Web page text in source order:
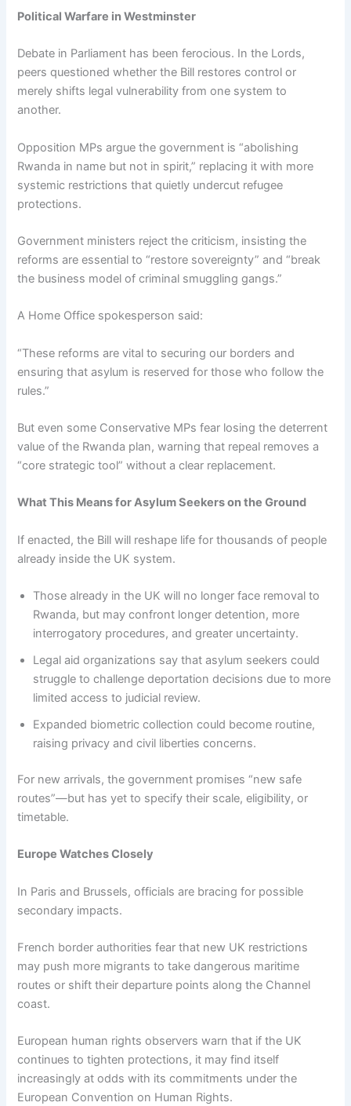
Political Warfare in Westminster
Debate in Parliament has been ferocious. In the Lords,
peers questioned whether the Bill restores control or
merely shifts legal vulnerability from one system to
another.
Opposition MPs argue the government is “abolishing
Rwanda in name but not in spirit,” replacing it with more
systemic restrictions that quietly undercut refugee
protections.
Government ministers reject the criticism, insisting the
reforms are essential to “restore sovereignty” and “break
the business model of criminal smuggling gangs.”
A Home Office spokesperson said:
“These reforms are vital to securing our borders and
ensuring that asylum is reserved for those who follow the
rules.”
But even some Conservative MPs fear losing the deterrent
value of the Rwanda plan, warning that repeal removes a
“core strategic tool” without a clear replacement.
What This Means for Asylum Seekers on the Ground
If enacted, the Bill will reshape life for thousands of people
already inside the UK system.
Those already in the UK will no longer face removal to
Rwanda, but may confront longer detention, more
interrogatory procedures, and greater uncertainty.
Legal aid organizations say that asylum seekers could
struggle to challenge deportation decisions due to more
limited access to judicial review.
Expanded biometric collection could become routine,
raising privacy and civil liberties concerns.
For new arrivals, the government promises “new safe
routes”—but has yet to specify their scale, eligibility, or
timetable.
Europe Watches Closely
In Paris and Brussels, officials are bracing for possible
secondary impacts.
French border authorities fear that new UK restrictions
may push more migrants to take dangerous maritime
routes or shift their departure points along the Channel
coast.
European human rights observers warn that if the UK
continues to tighten protections, it may find itself
increasingly at odds with its commitments under the
European Convention on Human Rights.